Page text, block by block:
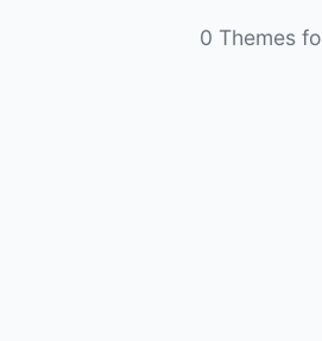
0 Themes